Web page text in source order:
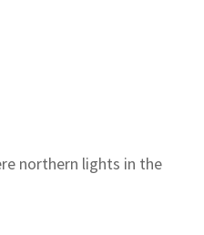
northern lights in the